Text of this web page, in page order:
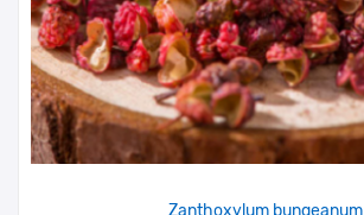
Zanthoxylum bungeanum